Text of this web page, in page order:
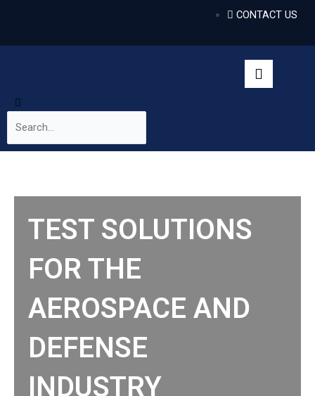
CONTACT US
TEST SOLUTIONS
FOR THE
AEROSPACE AND
DEFENSE
INDUSTRY